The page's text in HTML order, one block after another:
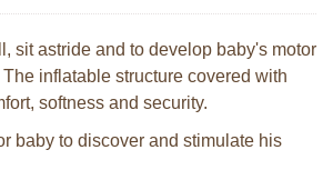
sit astride and to develop baby's motor
inflatable structure covered with
softness and security.
baby to discover and stimulate his